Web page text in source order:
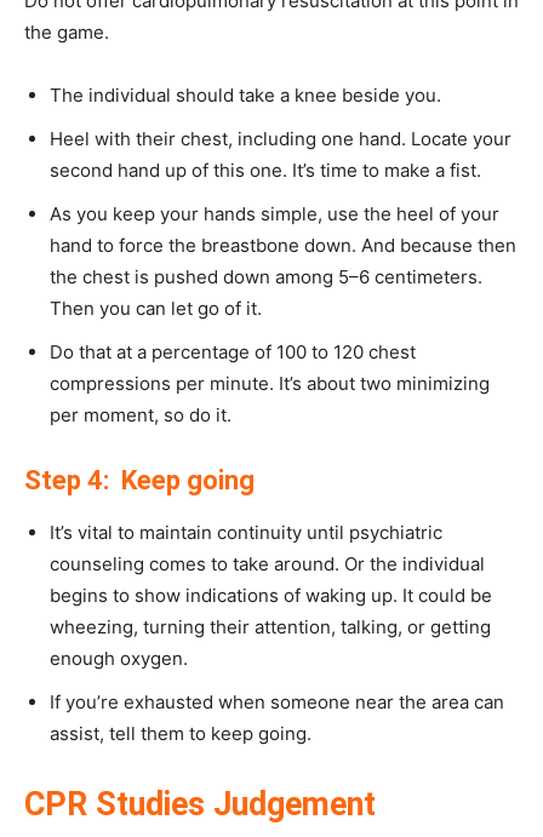
the game.
The individual should take a knee beside you.
Heel with their chest, including one hand. Locate your
second hand up of this one. It’s time to make a fist.
As you keep your hands simple, use the heel of your
hand to force the breastbone down. And because then
the chest is pushed down among 5–6 centimeters.
Then you can let go of it.
Do that at a percentage of 100 to 120 chest
compressions per minute. It’s about two minimizing
per moment, so do it.
Step 4: Keep going
It’s vital to maintain continuity until psychiatric
counseling comes to take around. Or the individual
begins to show indications of waking up. It could be
wheezing, turning their attention, talking, or getting
enough oxygen.
If you’re exhausted when someone near the area can
assist, tell them to keep going.
CPR Studies Judgement